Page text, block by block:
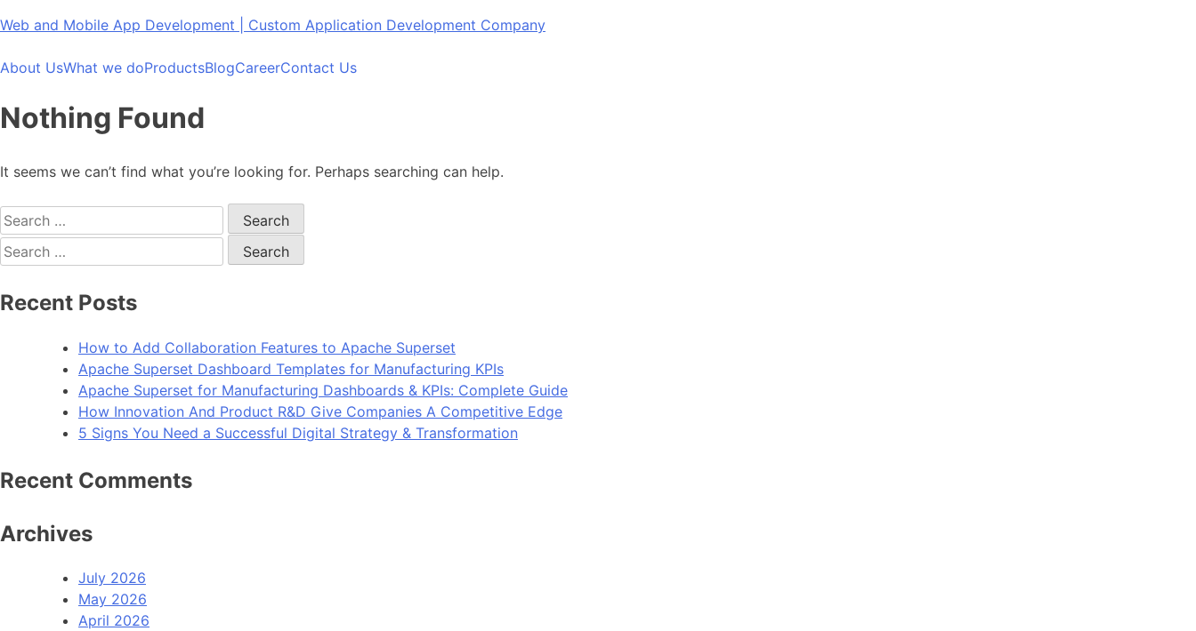
Skip
content
Web and Mobile App Development | Custom Application Development Company
About UsWhat we doProductsBlogCareerContact Us
Nothing Found
It seems we can’t find what you’re looking for. Perhaps searching can help.
Search
for:
Search
for:
Recent Posts
How to Add Collaboration Features to Apache Superset
Apache Superset Dashboard Templates for Manufacturing KPIs
Apache Superset for Manufacturing Dashboards & KPIs: Complete Guide
How Innovation And Product R&D Give Companies A Competitive Edge
5 Signs You Need a Successful Digital Strategy & Transformation
Recent Comments
Archives
July 2026
May 2026
April 2026